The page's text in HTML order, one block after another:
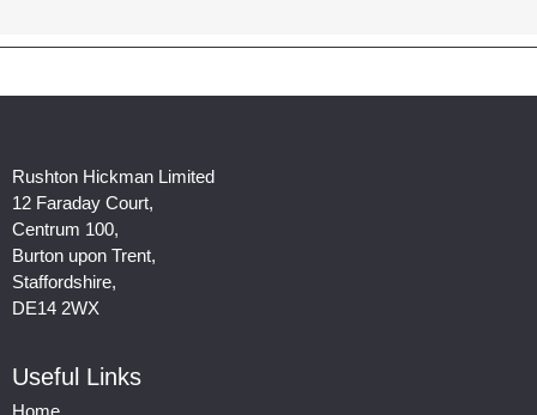
Rushton Hickman Limited
12 Faraday Court,
Centrum 100,
Burton upon Trent,
Staffordshire,
DE14 2WX
Useful Links
Home